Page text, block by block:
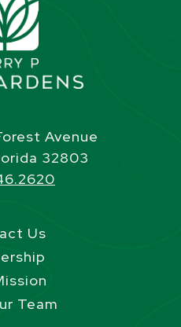
Avenue
32803
Us
Team